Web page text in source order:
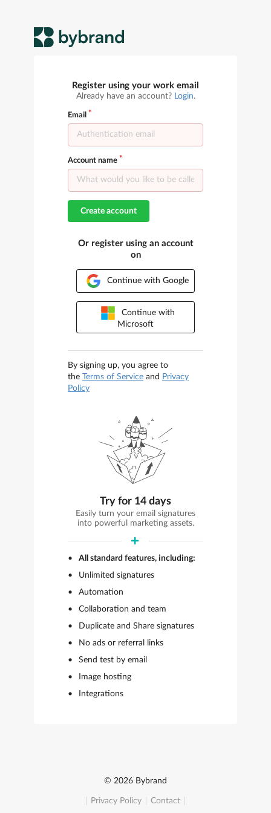
Register using your work email
Already have an account? Login.
Email
Account name
Create account
Or register using an account
on
Continue with Google
Continue with
Microsoft
By signing up, you agree to
the Terms of Service and Privacy
Policy
Try for 14 days
Easily turn your email signatures
into powerful marketing assets.
All standard features, including:
Unlimited signatures
Automation
Collaboration and team
Duplicate and Share signatures
No ads or referral links
Send test by email
Image hosting
Integrations
© 2026 Bybrand
Privacy Policy Contact